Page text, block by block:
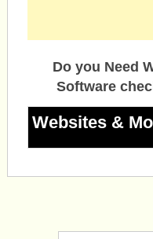
Do you Need
Software
Websites &